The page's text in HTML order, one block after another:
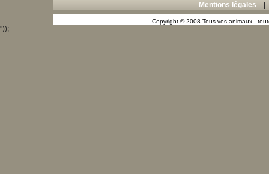
Mentions légales
Copyright © 2008 Tous vos animaux -
"));